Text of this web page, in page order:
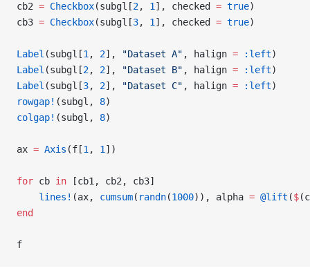
cb2 = Checkbox(subgl[2, 1 ], checked = true)
cb3 = Checkbox(subgl[3, 1 ], checked = true)
Label (subgl[1 , 2], "Dataset A" , halign = :left)
Label (subgl[2, 2], "Dataset B" , halign = :left)
Label (subgl[3, 2], "Dataset C" , halign = :left)
rowgap! (subgl, 8)
colgap! (subgl, 8)
ax = Axis (f[1 , 1 ])
for cb in [cb1, cb2, cb3]
    lines!
(ax, cumsum( randn(1000)), alpha = @lift ($
end
f